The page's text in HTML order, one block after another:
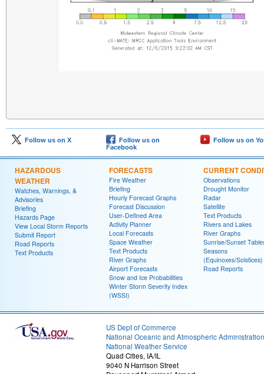
Follow us on X
Follow us on
Facebook
Follow us on
HAZARDOUS
WEATHER
Watches, Warnings, &
Advisories
Briefing
Hazards Page
View Local Storm Reports
Submit Report
Road Reports
Text Products
FORECASTS
Fire Weather
Briefing
Hourly Forecast Graphs
Forecast Discussion
User-Defined Area
Activity Planner
Local Forecasts
Space Weather
Text Products
River Graphs
Airport Forecasts
Snow and Ice Probabilities
Winter Storm Severity Index
(WSSI)
CURRENT
Observations
Drought Monitor
Radar
Satellite
Text Products
Rivers and Lakes
River Graphs
Sunrise/Sunset
Seasons
(Equinoxes/Solstices)
Road Reports
US Dept of Commerce
National Oceanic and Atmospheric Administration
National Weather Service
Quad Cities, IA/IL
9040 N Harrison Street